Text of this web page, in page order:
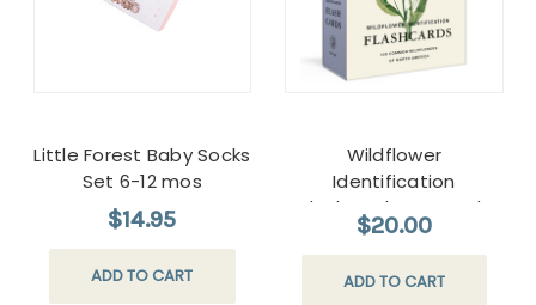
Little Forest Baby Socks
Set 6-12 mos
$14.95
ADD TO CART
Wildflower
Identification
Flashcards New York
Botanical Garden
$20.00
ADD TO CART